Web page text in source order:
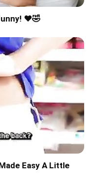
❤️🤣
Easy A Little